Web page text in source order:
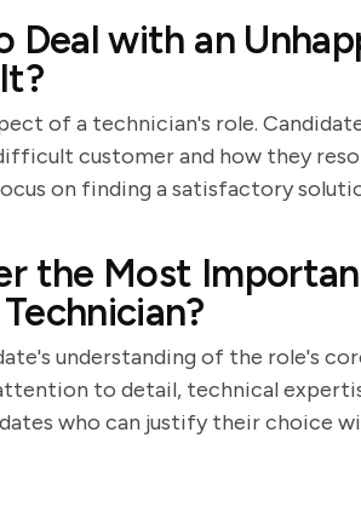
Deal with an
of a technician's role.
customer and how they
on finding a satisfactory
the Most
understanding of the role's
to detail, technical
who can justify their choice